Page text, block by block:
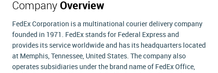
Company Overview
FedEx Corporation is a multinational courier delivery company
founded in 1971. FedEx stands for Federal Express and
provides its service worldwide and has its headquarters located
at Memphis, Tennessee, United States. The company also
operates subsidiaries under the brand name of FedEx Office,